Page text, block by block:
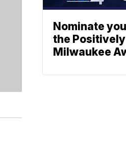
Nominate
the Positively
Milwaukee